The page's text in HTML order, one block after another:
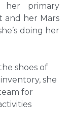
primary
and her Mars
doing her
shoes of
she
for